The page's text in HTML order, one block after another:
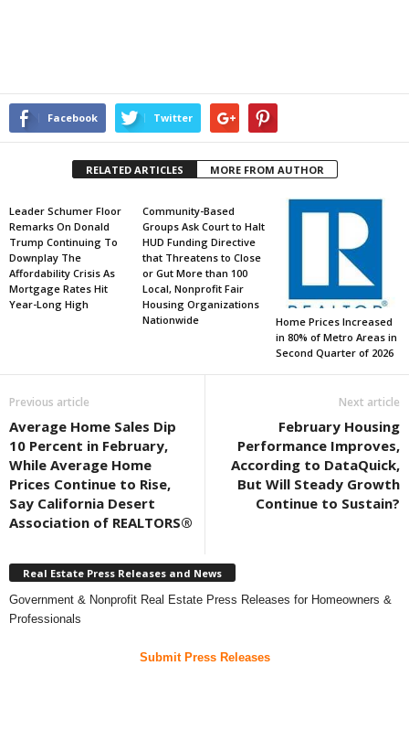
Facebook Twitter
RELATED ARTICLES MORE FROM AUTHOR
Leader Schumer Floor
Remarks On Donald
Trump Continuing To
Downplay The
Affordability Crisis As
Mortgage Rates Hit
Year-Long High
Community-Based
Groups Ask Court to Halt
HUD Funding Directive
that Threatens to Close
or Gut More than 100
Local, Nonprofit Fair
Housing Organizations
Nationwide
Home Prices Increased
in 80% of Metro Areas in
Second Quarter of 2026
Previous article
Average Home Sales Dip
10 Percent in February,
While Average Home
Prices Continue to Rise,
Say California Desert
Association of REALTORS®
Next article
February Housing
Performance Improves,
According to DataQuick,
But Will Steady Growth
Continue to Sustain?
Real Estate Press Releases and News
Government & Nonprofit Real Estate Press Releases for Homeowners &
Professionals
Submit Press Releases